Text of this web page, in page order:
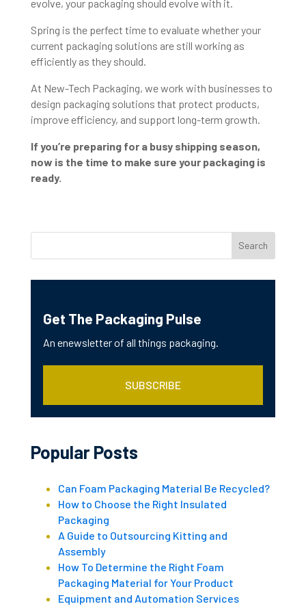
evolve, your packaging should evolve with it.
Spring is the perfect time to evaluate whether your
current packaging solutions are still working as
efficiently as they should.
At New-Tech Packaging, we work with businesses to
design packaging solutions that protect products,
improve efficiency, and support long-term growth.
If you’re preparing for a busy shipping season,
now is the time to make sure your packaging is
ready.
Get The Packaging Pulse
An enewsletter of all things packaging.
SUBSCRIBE
Popular Posts
Can Foam Packaging Material Be Recycled?
How to Choose the Right Insulated
Packaging
A Guide to Outsourcing Kitting and
Assembly
How To Determine the Right Foam
Packaging Material for Your Product
Equipment and Automation Services